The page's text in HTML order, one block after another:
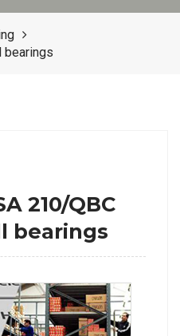
bearings
210/QBC
bearings